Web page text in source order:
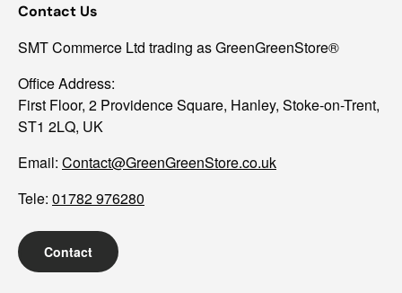
Contact Us
SMT Commerce Ltd trading as GreenGreenStore®
Office Address:
First Floor, 2 Providence Square, Hanley, Stoke-on-Trent,
ST1 2LQ, UK
Email: Contact@GreenGreenStore.co.uk
Tele: 01782 976280
Contact